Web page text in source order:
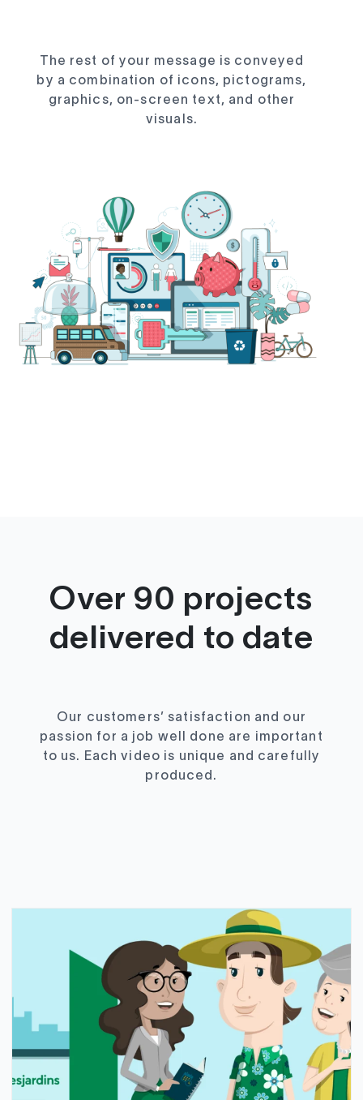
The rest of your message is conveyed
by a combination of icons, pictograms,
graphics, on-screen text, and other
visuals.
Over 90 projects
delivered to date
Our customers’ satisfaction and our
passion for a job well done are important
to us. Each video is unique and carefully
produced.